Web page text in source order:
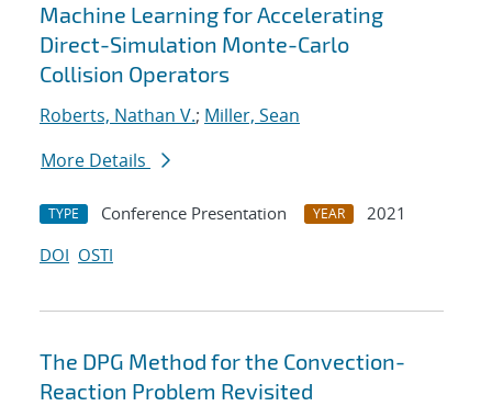
Machine Learning for Accelerating
Direct-Simulation Monte-Carlo
Collision Operators
Roberts, Nathan V.; Miller, Sean
More Details
TYPE Conference Presentation YEAR
2021
DOI OSTI
The DPG Method for the Convection-
Reaction Problem Revisited